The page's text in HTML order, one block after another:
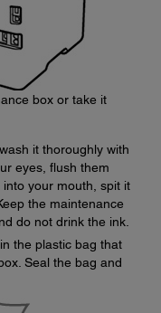
box or take it
it thoroughly with
eyes, flush them
your mouth, spit it
the maintenance
do not drink the ink.
the plastic bag that
Seal the bag and